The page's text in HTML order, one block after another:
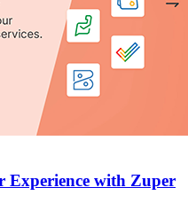
Experience with Zuper